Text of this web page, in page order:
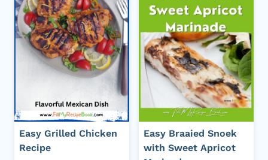
Easy Grilled Chicken
Recipe
Easy Braaied Snoek
with Sweet Apricot